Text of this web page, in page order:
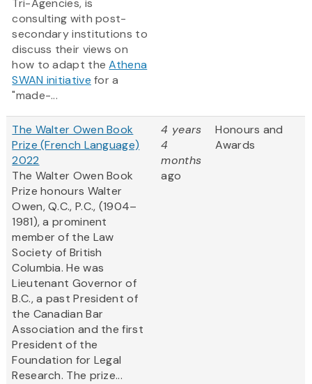
Tri-Agencies, is
consulting with post-
secondary institutions to
discuss their views on
how to adapt theAthena
SWAN initiative for a
"made-...
The Walter Owen Book
Prize (French Language)
2022
The Walter Owen Book
Prize honours Walter
Owen, Q.C., P.C., (1904–
1981), a prominent
member of the Law
Society of British
Columbia. He was
Lieutenant Governor of
B.C., a past President of
the Canadian Bar
Association and the first
President of the
Foundation for Legal
Research. The prize...
4 years
4
months
ago
Honours and
Awards